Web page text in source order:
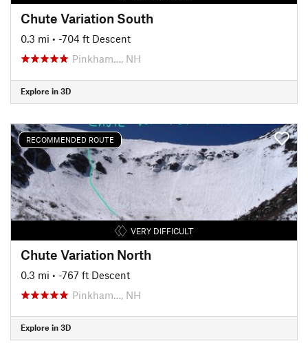
Chute Variation South
0.3 mi • -704 ft Descent
Pinkham…, NH
Explore in 3D
RECOMMENDED ROUTE
VERY DIFFICULT
Chute Variation North
0.3 mi • -767 ft Descent
Pinkham…, NH
Explore in 3D